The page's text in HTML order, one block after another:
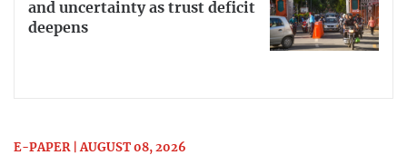
and uncertainty as trust deficit
deepens
E-PAPER | AUGUST 08, 2026